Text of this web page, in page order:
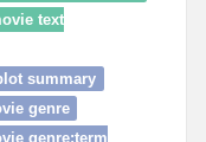
text
summary
genre
genre:term